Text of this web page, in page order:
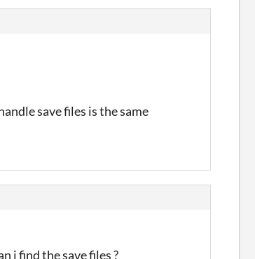
save files is the same
i find the save files ?